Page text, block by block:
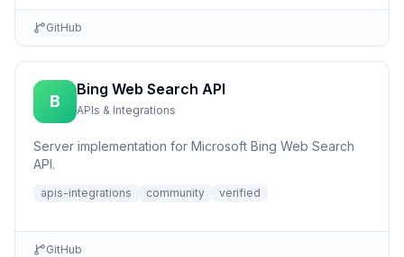
GitHub
B
Bing Web Search API
APIs & Integrations
Server implementation for Microsoft Bing Web Search
API.
apis-integrations community verified
GitHub